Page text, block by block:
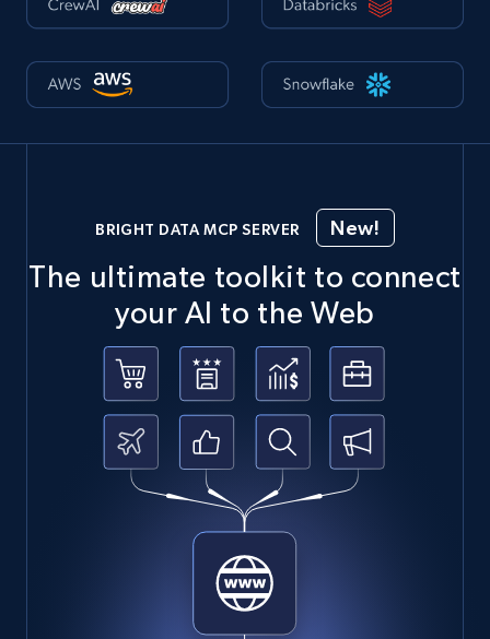
BRIGHT DATA MCP SERVER New!
The ultimate toolkit to connect
your AI to the Web